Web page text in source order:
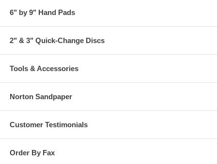
6" by 9" Hand Pads
2" & 3" Quick-Change Discs
Tools & Accessories
Norton Sandpaper
Customer Testimonials
Order By Fax